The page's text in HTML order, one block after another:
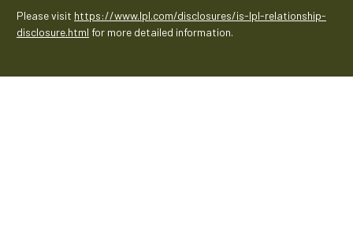
Please visit https://www.lpl.com/disclosures/is-lpl-relationship-
disclosure.html for more detailed information.